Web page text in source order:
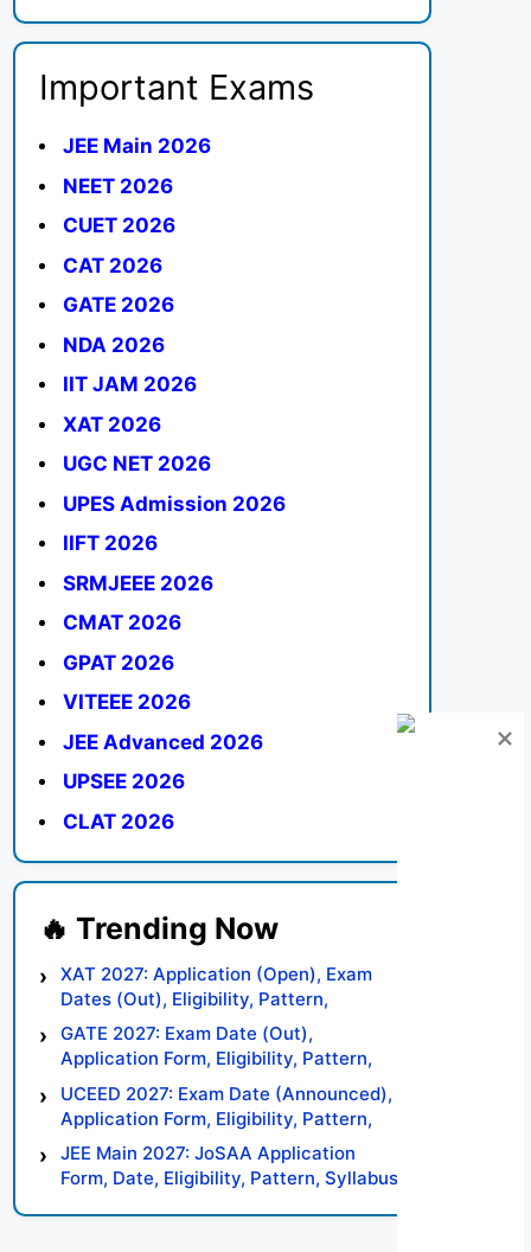
Important Exams
JEE Main 2026
NEET 2026
CUET 2026
CAT 2026
GATE 2026
NDA 2026
IIT JAM 2026
XAT 2026
UGC NET 2026
UPES Admission 2026
IIFT 2026
SRMJEEE 2026
CMAT 2026
GPAT 2026
VITEEE 2026
JEE Advanced 2026
UPSEE 2026
CLAT 2026
XAT 2027: Application (Open), Exam
Dates (Out), Eligibility, Pattern,
Syllabus, Result, Preparation Tips
GATE 2027: Exam Date (Out),
Application Form, Eligibility, Pattern,
Syllabus, Result, Preparation Tips
UCEED 2027: Exam Date (Announced),
Application Form, Eligibility, Pattern,
Syllabus, Result, Preparation Tips
JEE Main 2027: JoSAA Application
Form, Date, Eligibility, Pattern, Syllabus,